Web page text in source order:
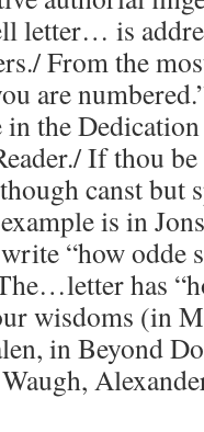
letter… is
From the
are
in the
If thou
canst but
is in
“how odde
has
wisdoms (in
in Beyond